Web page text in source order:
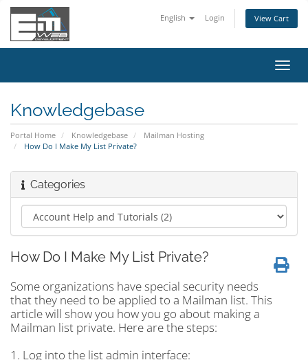
English Login View Cart
Knowledgebase
Portal Home Knowledgebase
Mailman Hosting
How Do I Make My List Private?
Categories
How Do I Make My List Private?
Some organizations have special security needs
that they need to be applied to a Mailman list. This
article will show you how you go about making a
Mailman list private. Here are the steps:
1. Log into the list admin interface: